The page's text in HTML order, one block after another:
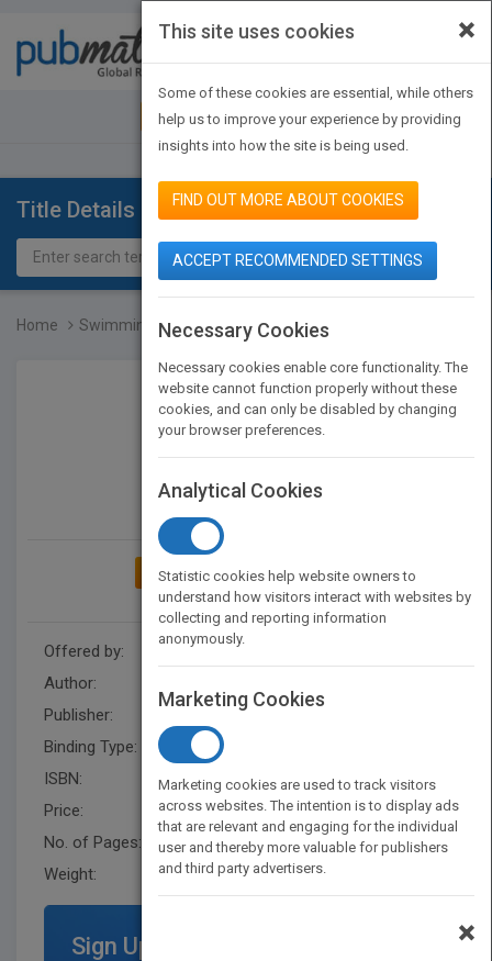
JOIN PUBMATCH SIGN IN
Title Details
Home Swimming Over Castles
ADD TO MY BOOKSHELF
Offered by:
Danielle Hobbs
Author:
Publisher:
XlibrisUS
Binding Type:
ISBN:
9781669808626
Price:
USD 14.99
No. of Pages:
30
Weight:
70 lb.
Sign Up for Featured Titles
×
This site uses cookies
Some of these cookies are essential, while others
help us to improve your experience by providing
insights into how the site is being used.
FIND OUT MORE ABOUT COOKIES
ACCEPT RECOMMENDED SETTINGS
Necessary Cookies
Necessary cookies enable core functionality. The
website cannot function properly without these
cookies, and can only be disabled by changing
your browser preferences.
Analytical Cookies
Statistic cookies help website owners to
understand how visitors interact with websites by
collecting and reporting information
anonymously.
Marketing Cookies
Marketing cookies are used to track visitors
across websites. The intention is to display ads
that are relevant and engaging for the individual
user and thereby more valuable for publishers
and third party advertisers.
×